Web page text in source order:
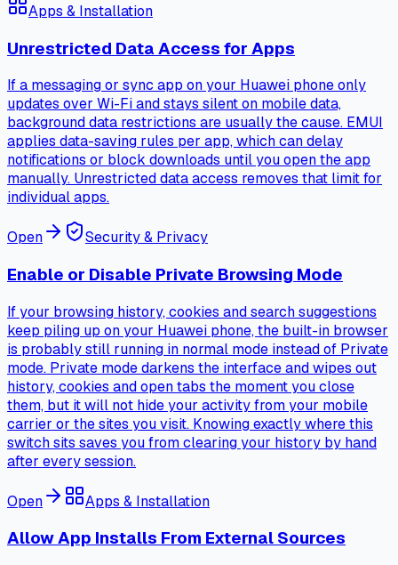
Apps & Installation
Unrestricted Data Access for Apps
If a messaging or sync app on your Huawei phone only
updates over Wi-Fi and stays silent on mobile data,
background data restrictions are usually the cause. EMUI
applies data-saving rules per app, which can delay
notifications or block downloads until you open the app
manually. Unrestricted data access removes that limit for
individual apps.
Open Security & Privacy
Enable or Disable Private Browsing Mode
If your browsing history, cookies and search suggestions
keep piling up on your Huawei phone, the built-in browser
is probably still running in normal mode instead of Private
mode. Private mode darkens the interface and wipes out
history, cookies and open tabs the moment you close
them, but it will not hide your activity from your mobile
carrier or the sites you visit. Knowing exactly where this
switch sits saves you from clearing your history by hand
after every session.
Open Apps & Installation
Allow App Installs From External Sources